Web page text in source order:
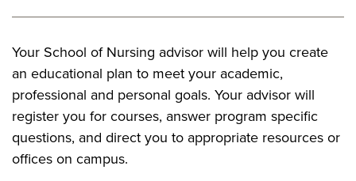
Your School of Nursing advisor will help you create
an educational plan to meet your academic,
professional and personal goals. Your advisor will
register you for courses, answer program specific
questions, and direct you to appropriate resources or
offices on campus.